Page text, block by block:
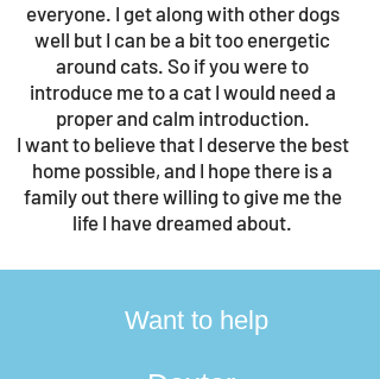
everyone. I get along with other dogs
well but I can be a bit too energetic
around cats. So if you were to
introduce me to a cat I would need a
proper and calm introduction.
I want to believe that I deserve the best
home possible, and I hope there is a
family out there willing to give me the
life I have dreamed about.
Want to help